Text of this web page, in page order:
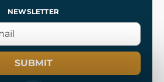
NEWSLETTER
SUBMIT